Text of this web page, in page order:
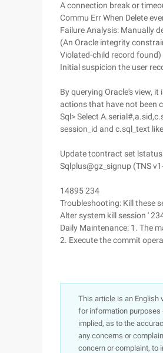
A connection break or
Commu Err When Delete
Failure Analysis: Manually
(An Oracle integrity
Violated-child record found)
Initial suspicion the user
By querying Oracle's view,
actions that have not been
Sql> Select
session_id and c.sql_text
Update tcontract set
Sqlplus@gz_signup (TNS
14895 234
Troubleshooting: Kill these
Alter system kill session '
Daily Maintenance: 1. The
2. Execute the commit
This article is an English
for information purposes
implied, as to the
any concerns or
concern or complaint, to